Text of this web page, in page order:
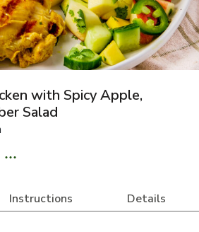
with Spicy Apple,
Salad
Instructions Details